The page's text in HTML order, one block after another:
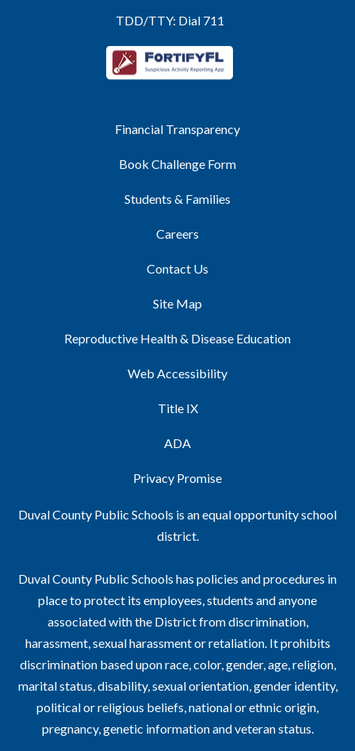
TDD/TTY: Dial 711
Financial Transparency
Book Challenge Form
Students & Families
Careers
Contact Us
Site Map
Reproductive Health & Disease Education
Web Accessibility
Title IX
ADA
Privacy Promise
Duval County Public Schools is an equal opportunity school
district.
Duval County Public Schools has policies and procedures in
place to protect its employees, students and anyone
associated with the District from discrimination,
harassment, sexual harassment or retaliation. It prohibits
discrimination based upon race, color, gender, age, religion,
marital status, disability, sexual orientation, gender identity,
political or religious beliefs, national or ethnic origin,
pregnancy, genetic information and veteran status.